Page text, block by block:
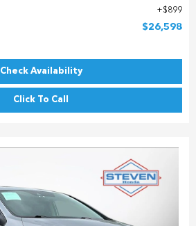
$899
$26,598
Check Availability
Click To Call